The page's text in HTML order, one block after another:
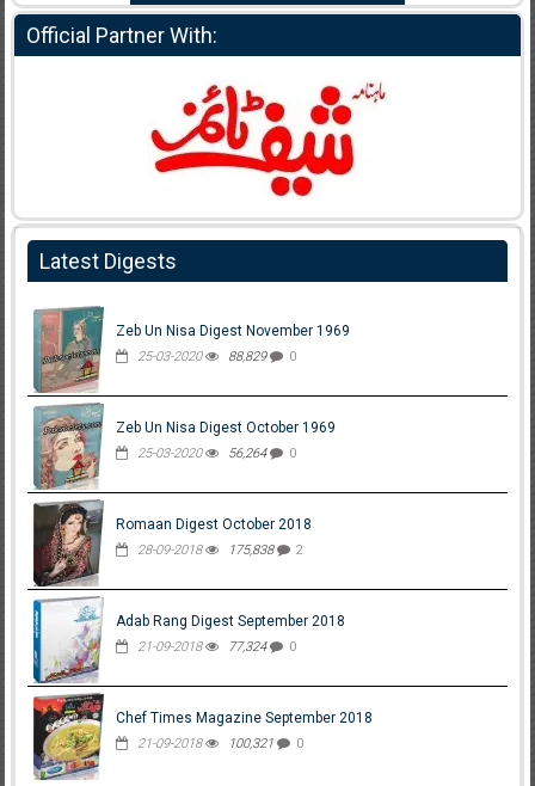
Official Partner With:
Latest Digests
Zeb Un Nisa Digest November 1969
25-03-2020 88,829 0
Zeb Un Nisa Digest October 1969
25-03-2020 56,264 0
Romaan Digest October 2018
28-09-2018 175,838 2
Adab Rang Digest September 2018
21-09-2018 77,324 0
Chef Times Magazine September 2018
21-09-2018 100,321 0